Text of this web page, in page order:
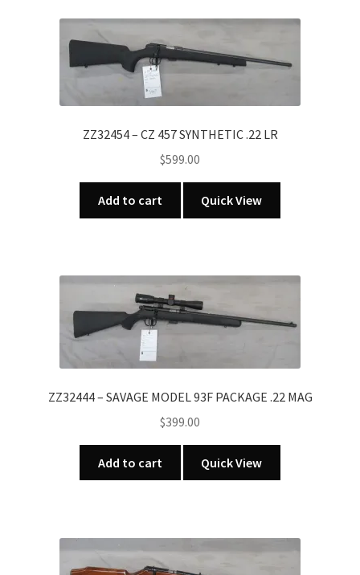
ZZ32454 – CZ 457 SYNTHETIC .22 LR
$599.00
Add to cart Quick View
ZZ32444 – SAVAGE MODEL 93F PACKAGE .22 MAG
$399.00
Add to cart Quick View